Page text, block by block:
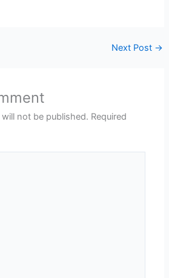
Next Post →
not be published. Required